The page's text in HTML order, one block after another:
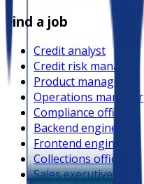
Find a job
Credit analyst
Credit risk manager
Product manager
Operations manager
Compliance officer
Backend engineer
Frontend engineer
Collections officer
Sales executive